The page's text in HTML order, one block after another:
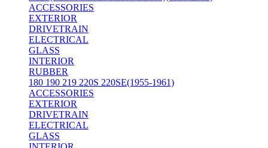
ACCESSORIES
EXTERIOR
DRIVETRAIN
ELECTRICAL
GLASS
INTERIOR
RUBBER
180 190 219 220S 220SE(1955-1961)
ACCESSORIES
EXTERIOR
DRIVETRAIN
ELECTRICAL
GLASS